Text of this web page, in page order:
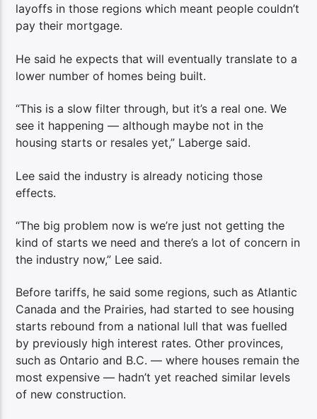
layoffs in those regions which meant people couldn’t
pay their mortgage.
He said he expects that will eventually translate to a
lower number of homes being built.
“This is a slow filter through, but it’s a real one. We
see it happening — although maybe not in the
housing starts or resales yet,” Laberge said.
Lee said the industry is already noticing those
effects.
“The big problem now is we’re just not getting the
kind of starts we need and there’s a lot of concern in
the industry now,” Lee said.
Before tariffs, he said some regions, such as Atlantic
Canada and the Prairies, had started to see housing
starts rebound from a national lull that was fuelled
by previously high interest rates. Other provinces,
such as Ontario and B.C. — where houses remain the
most expensive — hadn’t yet reached similar levels
of new construction.